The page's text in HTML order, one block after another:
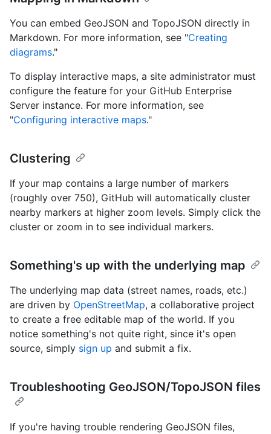
You can embed GeoJSON and TopoJSON directly in
Markdown. For more information, see "Creating
diagrams."
To display interactive maps, a site administrator must
configure the feature for your GitHub Enterprise
Server instance. For more information, see
"Configuring interactive maps."
Clustering
If your map contains a large number of markers
(roughly over 750), GitHub will automatically cluster
nearby markers at higher zoom levels. Simply click the
cluster or zoom in to see individual markers.
Something's up with the underlying map
The underlying map data (street names, roads, etc.)
are driven by OpenStreetMap, a collaborative project
to create a free editable map of the world. If you
notice something's not quite right, since it's open
source, simply sign up and submit a fix.
Troubleshooting GeoJSON/TopoJSON files
If you're having trouble rendering GeoJSON files,